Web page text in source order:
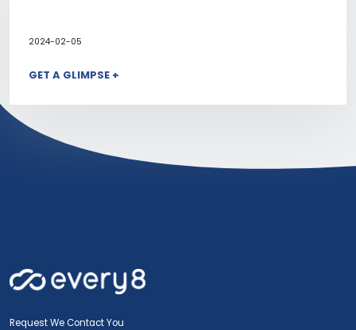
2024-02-05
GET A GLIMPSE +
Request We Contact You